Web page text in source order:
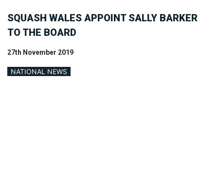
SQUASH WALES APPOINT SALLY BARKER
TO THE BOARD
27th November 2019
NATIONAL NEWS